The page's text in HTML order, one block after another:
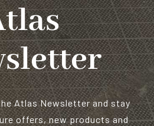
Atlas Newsletter and stay
offers, new products and